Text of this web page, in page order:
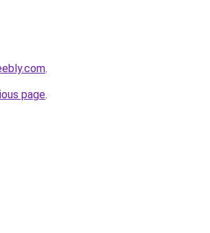
.
page.